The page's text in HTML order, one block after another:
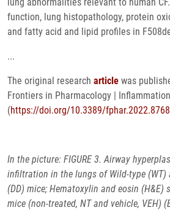
function, lung histopathology, protein
and fatty acid and lipid profiles in
...
The original research article was
Frontiers in Pharmacology |
(https://doi.org/10.3389/
In the picture: FIGURE 3. Airway
infiltration in the lungs of Wild-type (WT)
(DD) mice; Hematoxylin and eosin (H&E)
mice (non-treated, NT and vehicle, VEH)